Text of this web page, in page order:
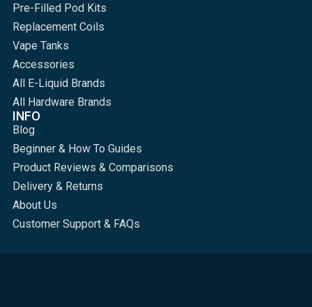
Pre-Filled Pod Kits
Replacement Coils
Vape Tanks
Accessories
All E-Liquid Brands
All Hardware Brands
INFO
Blog
Beginner & How To Guides
Product Reviews & Comparisons
Delivery & Returns
About Us
Customer Support & FAQs